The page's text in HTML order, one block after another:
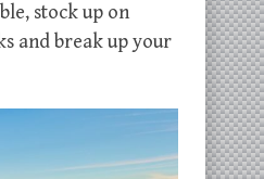
stock up on
and break up your